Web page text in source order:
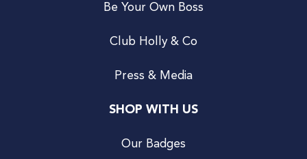
Be Your Own Boss
Club Holly & Co
Press & Media
SHOP WITH US
Our Badges